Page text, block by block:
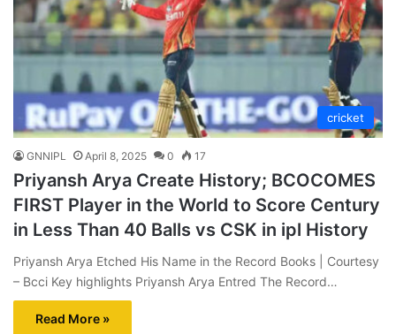
cricket
GNNIPL April 8, 2025 0 17
Priyansh Arya Create History; BCOCOMES
FIRST Player in the World to Score Century
in Less Than 40 Balls vs CSK in ipl History
Priyansh Arya Etched His Name in the Record Books | Courtesy
– Bcci Key highlights Priyansh Arya Entred The Record…
Read More »